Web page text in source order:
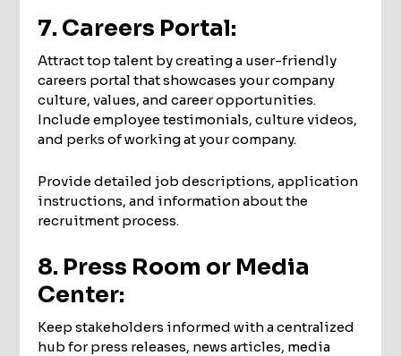
7. Careers Portal:
Attract top talent by creating a user-friendly
careers portal that showcases your company
culture, values, and career opportunities.
Include employee testimonials, culture videos,
and perks of working at your company.
Provide detailed job descriptions, application
instructions, and information about the
recruitment process.
8. Press Room or Media
Center:
Keep stakeholders informed with a centralized
hub for press releases, news articles, media